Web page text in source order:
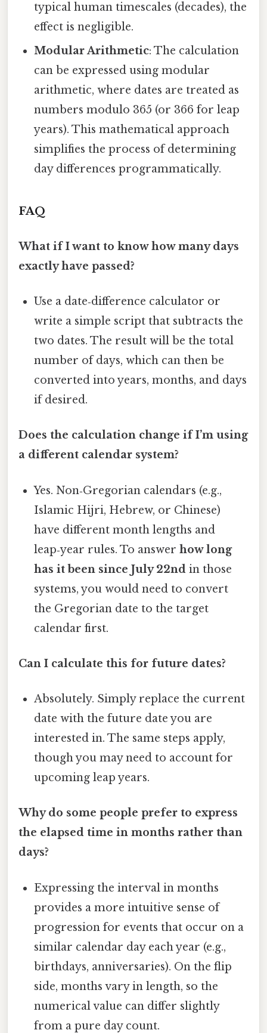
typical human timescales (decades), the
effect is negligible.
Modular Arithmetic: The calculation
can be expressed using modular
arithmetic, where dates are treated as
numbers modulo 365 (or 366 for leap
years). This mathematical approach
simplifies the process of determining
day differences programmatically.
FAQ
What if I want to know how many days
exactly have passed?
Use a date‑difference calculator or
write a simple script that subtracts the
two dates. The result will be the total
number of days, which can then be
converted into years, months, and days
if desired.
Does the calculation change if I’m using
a different calendar system?
Yes. Non‑Gregorian calendars (e.g.,
Islamic Hijri, Hebrew, or Chinese)
have different month lengths and
leap‑year rules. To answerhow long
has it been since July 22nd in those
systems, you would need to convert
the Gregorian date to the target
calendar first.
Can I calculate this for future dates?
Absolutely. Simply replace the current
date with the future date you are
interested in. The same steps apply,
though you may need to account for
upcoming leap years.
Why do some people prefer to express
the elapsed time in months rather than
days?
Expressing the interval in months
provides a more intuitive sense of
progression for events that occur on a
similar calendar day each year (e.g.,
birthdays, anniversaries). On the flip
side, months vary in length, so the
numerical value can differ slightly
from a pure day count.